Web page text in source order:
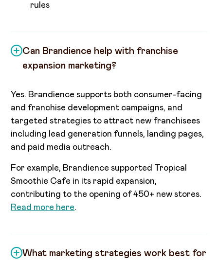
rules
Can Brandience help with franchise
expansion marketing?
Yes. Brandience supports both consumer-facing
and franchise development campaigns, and
targeted strategies to attract new franchisees
including lead generation funnels, landing pages,
and paid media outreach.
For example, Brandience supported Tropical
Smoothie Cafe in its rapid expansion,
contributing to the opening of 450+ new stores.
Read more here.
What marketing strategies work best for